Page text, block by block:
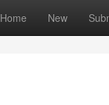
Home New